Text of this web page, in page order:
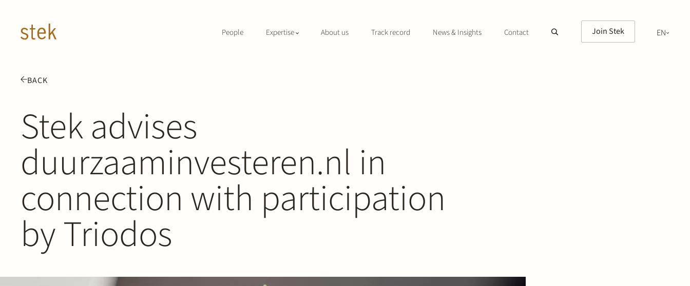
People Expertise About us Track record News & Insights Contact Join Stek
EN
BACK
Stek advises
duurzaaminvesteren.nl in
connection with participation
by Triodos